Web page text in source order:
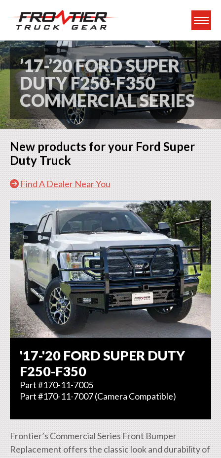
Frontier Truck
’17-’20 FORD SUPER
DUTY F250-F350
COMMERCIAL SERIES
New products for your Ford Super
Duty Truck
Find A Dealer Near You
'17-'20 FORD SUPER DUTY
F250-F350
Part #170-11-7005
Part #170-11-7007 (Camera Compatible)
Frontier’s Commercial Series Front Bumper
Replacement offers the classic look and durability of